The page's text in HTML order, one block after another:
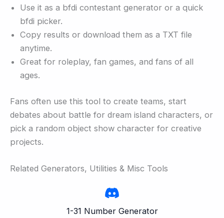
Use it as a bfdi contestant generator or a quick
bfdi picker.
Copy results or download them as a TXT file
anytime.
Great for roleplay, fan games, and fans of all
ages.
Fans often use this tool to create teams, start
debates about battle for dream island characters, or
pick a random object show character for creative
projects.
Related Generators, Utilities & Misc Tools
1-31 Number Generator